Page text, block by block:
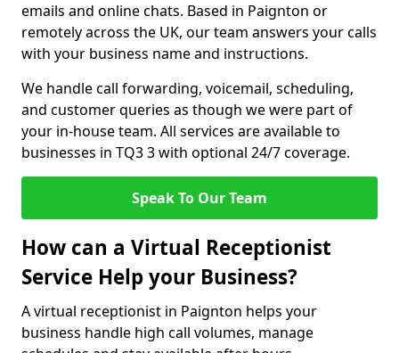
emails and online chats. Based in Paignton or
remotely across the UK, our team answers your calls
with your business name and instructions.
We handle call forwarding, voicemail, scheduling,
and customer queries as though we were part of
your in-house team. All services are available to
businesses in TQ3 3 with optional 24/7 coverage.
Speak To Our Team
How can a Virtual Receptionist
Service Help your Business?
A virtual receptionist in Paignton helps your
business handle high call volumes, manage